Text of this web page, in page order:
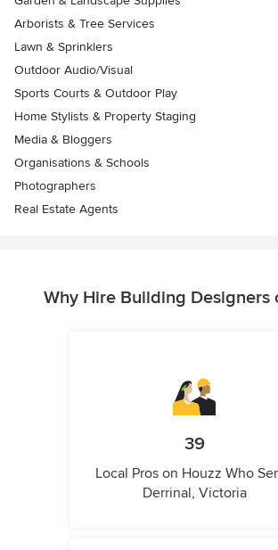
Arborists & Tree Services
Lawn & Sprinklers
Outdoor Audio/Visual
Sports Courts & Outdoor Play
Home Stylists & Property Staging
Media & Bloggers
Organisations & Schools
Photographers
Real Estate Agents
Why Hire Building Designers
39
Local Pros on Houzz Who
Derrinal, Victoria